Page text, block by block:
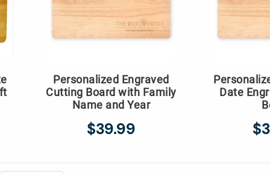
Personalized Engraved
Cutting Board with Family
Name and Year
$39.99
Date